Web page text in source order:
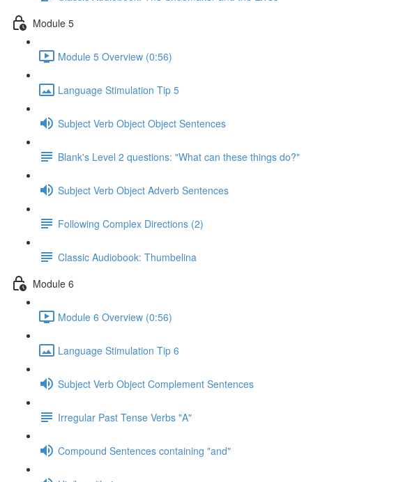
Module 5
Module 5 Overview (0:56)
Language Stimulation Tip 5
Subject Verb Object Object Sentences
Blank's Level 2 questions: "What can these things do?"
Subject Verb Object Adverb Sentences
Following Complex Directions (2)
Classic Audiobook: Thumbelina
Module 6
Module 6 Overview (0:56)
Language Stimulation Tip 6
Subject Verb Object Complement Sentences
Irregular Past Tense Verbs "A"
Compound Sentences containing "and"